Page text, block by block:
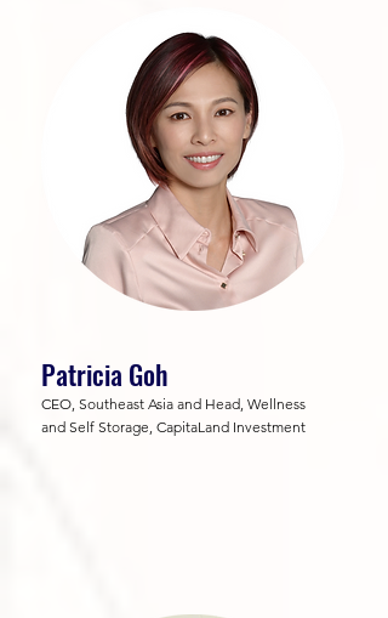
Patricia Goh
CEO, Southeast Asia and Head, Wellness
and Self Storage, CapitaLand Investment